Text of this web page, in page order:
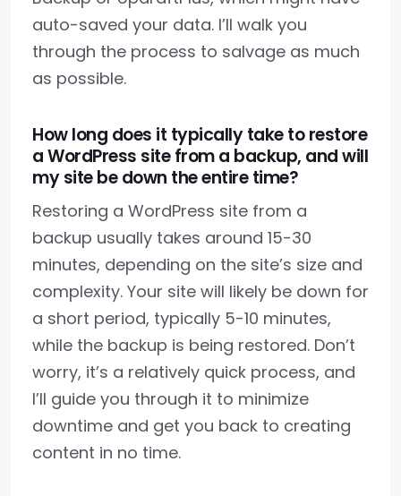
auto-saved your data. I’ll walk you
through the process to salvage as much
as possible.
How long does it typically take to restore
a WordPress site from a backup, and will
my site be down the entire time?
Restoring a WordPress site from a
backup usually takes around 15-30
minutes, depending on the site’s size and
complexity. Your site will likely be down for
a short period, typically 5-10 minutes,
while the backup is being restored. Don’t
worry, it’s a relatively quick process, and
I’ll guide you through it to minimize
downtime and get you back to creating
content in no time.